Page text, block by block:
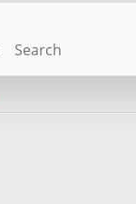
Search